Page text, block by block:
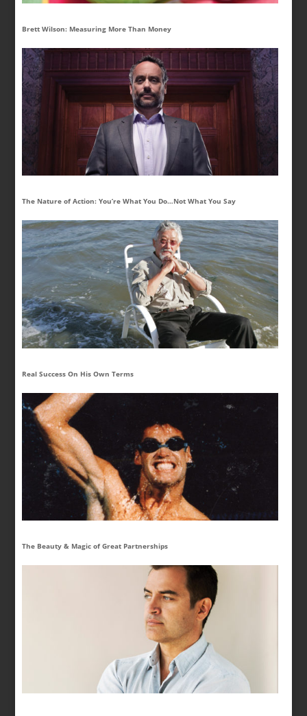
Brett Wilson: Measuring More Than Money
The Nature of Action: You’re What You Do…Not What You Say
Real Success On His Own Terms
The Beauty & Magic of Great Partnerships